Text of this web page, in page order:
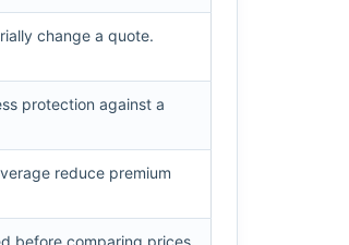
change a quote.
protection against a
reduce premium
before comparing prices.